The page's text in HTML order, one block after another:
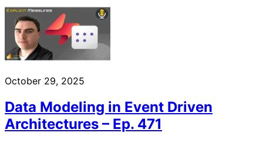
October 29, 2025
Data Modeling in Event Driven
Architectures – Ep. 471